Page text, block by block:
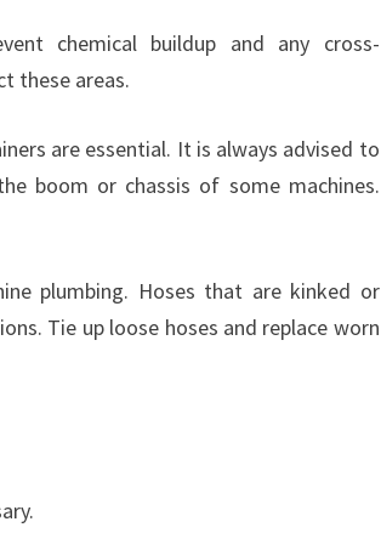
chemical buildup and any cross-
these areas.
are essential. It is always advised to
boom or chassis of some machines.
plumbing. Hoses that are kinked or
Tie up loose hoses and replace worn